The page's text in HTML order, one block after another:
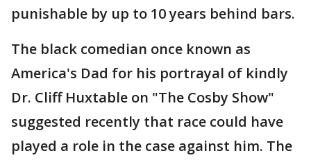
punishable by up to 10 years behind bars.
The black comedian once known as
America's Dad for his portrayal of kindly
Dr. Cliff Huxtable on "The Cosby Show"
suggested recently that race could have
played a role in the case against him. The